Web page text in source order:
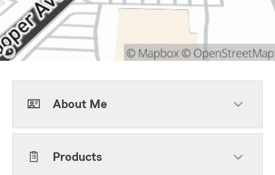
About Me
Products